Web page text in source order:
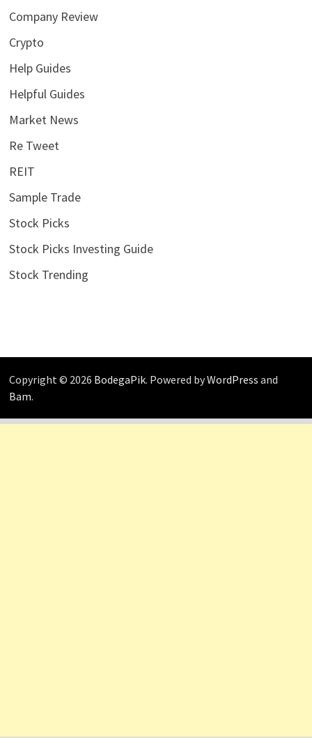
Company Review
Crypto
Help Guides
Helpful Guides
Market News
Re Tweet
REIT
Sample Trade
Stock Picks
Stock Picks Investing Guide
Stock Trending
Copyright © 2026 BodegaPik. Powered byWordPress and
Bam.